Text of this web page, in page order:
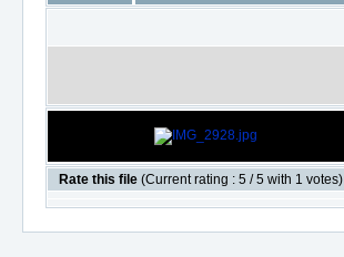
Rate this file (Current rating : 5 / 5 with 1 votes)